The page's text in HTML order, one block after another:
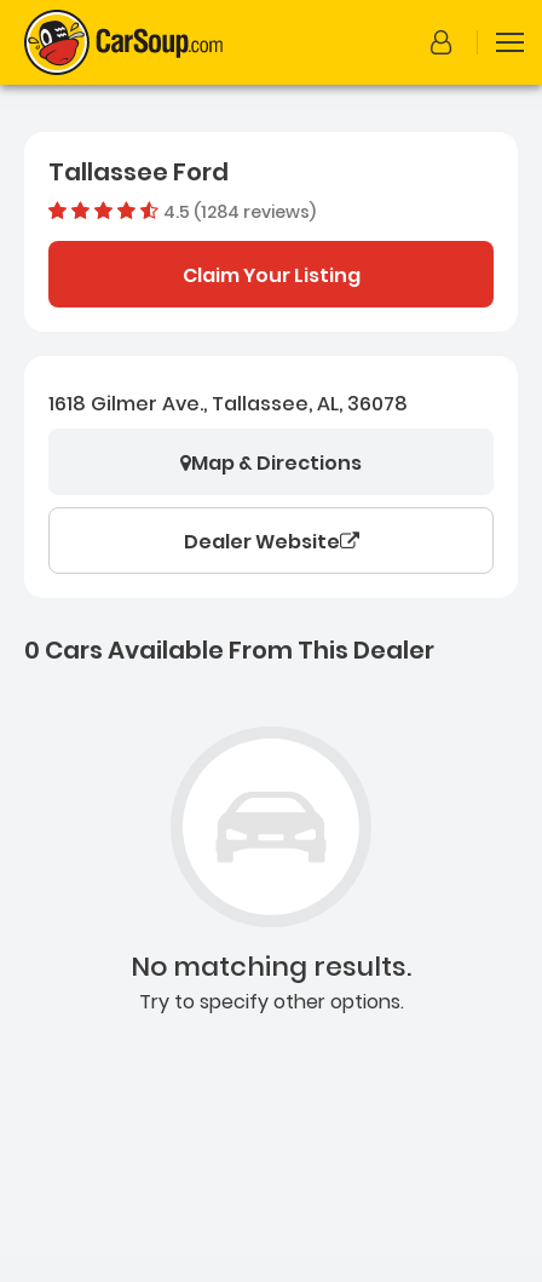
Tallassee Ford
4.5 (1284 reviews)Dealer rating
Claim Your Listing
1618 Gilmer Ave., Tallassee, AL, 36078
Map & Directions
Dealer Website
0 Cars Available From This Dealer
No matching results.
Try to specify other options.